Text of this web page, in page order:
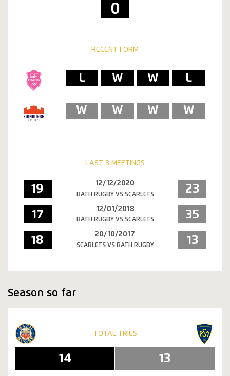
0
RECENT FORM
L
W
W
L
W
W
W
W
LAST 3 MEETINGS
19 12/12/2020
BATH RUGBY VS SCARLETS 23
17 12/01/2018
BATH RUGBY VS SCARLETS 35
18 20/10/2017
SCARLETS VS BATH RUGBY 13
Season so far
TOTAL TRIES
14 13